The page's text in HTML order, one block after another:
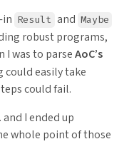
in Result and Maybe
robust programs,
I was to parseAoC’s
could easily take
could fail.
I ended up
whole point of those